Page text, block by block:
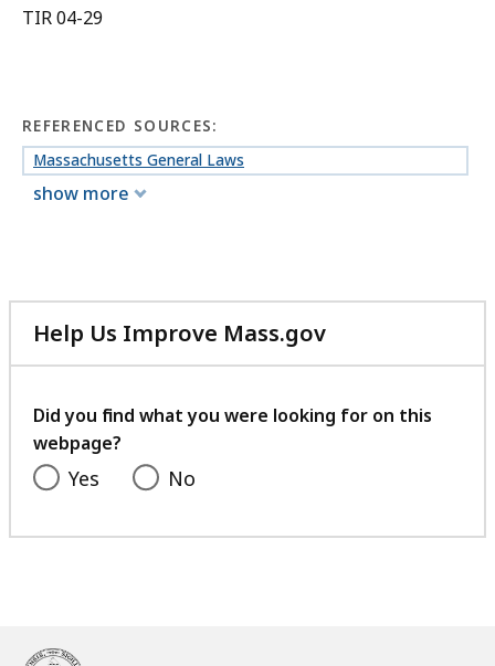
TIR 04-29
REFERENCED SOURCES:
Massachusetts General Laws
show more
Help Us Improve Mass.gov
with
feedback
Did you find what you were looking for on this
webpage?
Yes No